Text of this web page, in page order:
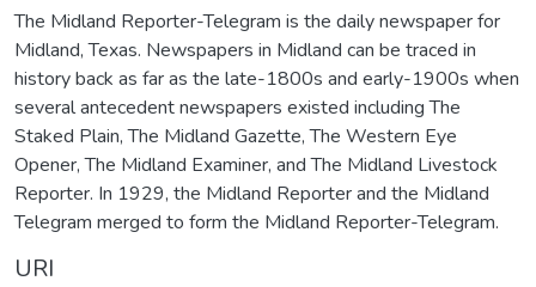
The Midland Reporter-Telegram is the daily newspaper for
Midland, Texas. Newspapers in Midland can be traced in
history back as far as the late-1800s and early-1900s when
several antecedent newspapers existed including The
Staked Plain, The Midland Gazette, The Western Eye
Opener, The Midland Examiner, and The Midland Livestock
Reporter. In 1929, the Midland Reporter and the Midland
Telegram merged to form the Midland Reporter-Telegram.
URI